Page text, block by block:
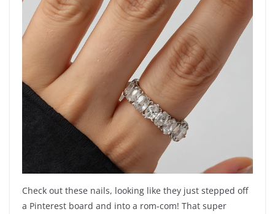
Check out these nails, looking like they just stepped off
a Pinterest board and into a rom-com! That super